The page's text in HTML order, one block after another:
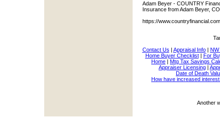
Adam Beyer - COUNTRY
Insurance from Adam Beyer,
https://
Contact Us | Appraisal Info| NW
Home Buyer Checklist| For
Home | Mtg Tax Savings
Appraiser Licensing |
Date of Death
How have increased
Another